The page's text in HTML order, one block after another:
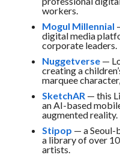
workers.
Mogul Millennial
digital media
corporate leaders.
Nuggetverse—
creating a
marquee
SketchAR — this
an AI-based
augmented reality.
Stipop — a Seoul-
a library of over
artists.